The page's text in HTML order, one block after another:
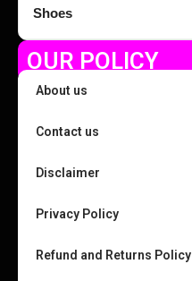
Shoes
OUR POLICY
About us
Contact us
Disclaimer
Privacy Policy
Refund and Returns Policy